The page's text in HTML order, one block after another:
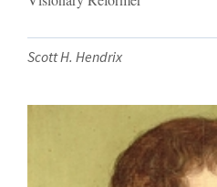
Scott H. Hendrix